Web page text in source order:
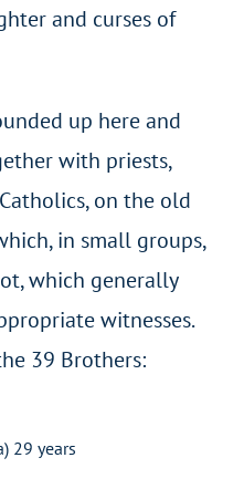
and curses of
up here and
with priests,
on the old
in small groups,
which generally
witnesses.
39 Brothers:
29 years